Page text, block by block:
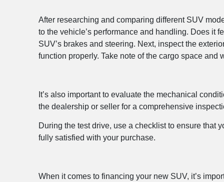
After researching and comparing different SUV
to the vehicle’s performance and handling. Does it
SUV’s brakes and steering. Next, inspect the
function properly. Take note of the cargo space and
It’s also important to evaluate the mechanical
the dealership or seller for a comprehensive
During the test drive, use a checklist to ensure that
fully satisfied with your purchase.
When it comes to financing your new SUV, it’s